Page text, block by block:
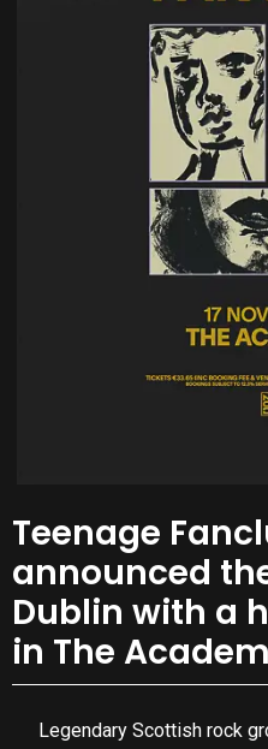
Teenage
announced
Dublin with a
in The
Legendary Scottish rock